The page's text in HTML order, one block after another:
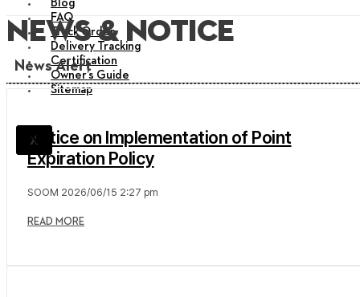
Blog
FAQ
Track Order
Delivery Tracking
Certification
Owner’s Guide
Sitemap
X
News & Notice
News Alert
Notice on Implementation of Point
Expiration Policy
SOOM 2026/06/15 2:27 pm
READ MORE